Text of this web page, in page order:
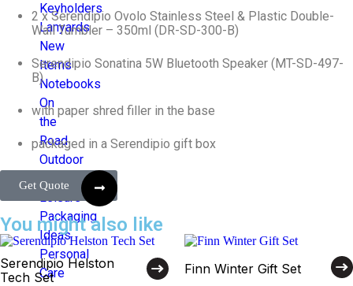
Keyholders
Lanyards
New
Items
Notebooks
On
the
Road
Outdoor
and
Leisure
Packaging
Ideas
Personal
Care
2 x Serendipio Ovolo Stainless Steel & Plastic Double-
Wall Tumbler – 350ml (DR-SD-300-B)
Serendipio Sonatina 5W Bluetooth Speaker (MT-SD-497-
B)
with paper shred filler in the base
packaged in a Serendipio gift box
Get Quote
You might also like
Serendipio Helston
Tech Set
Finn Winter Gift Set